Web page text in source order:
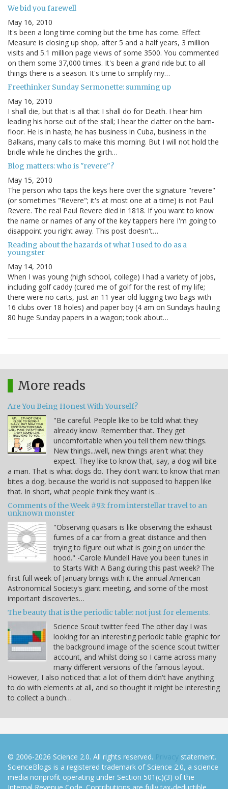
We bid you farewell
May 16, 2010
It's been a long time coming but the time has come. Effect
Measure is closing up shop, after 5 and a half years, 3 million
visits and 5.1 million page views of some 3500. You commented
on them some 37,000 times. It's been a grand ride but to all
things there is a season. It's time to simplify my…
Freethinker Sunday Sermonette: summing up
May 16, 2010
I shall die, but that is all that I shall do for Death. I hear him
leading his horse out of the stall; I hear the clatter on the barn-
floor. He is in haste; he has business in Cuba, business in the
Balkans, many calls to make this morning. But I will not hold the
bridle while he clinches the girth…
Blog matters: who is "revere"?
May 15, 2010
The person who taps the keys here over the signature "revere"
(or sometimes "Revere"; it's at most one at a time) is not Paul
Revere. The real Paul Revere died in 1818. If you want to know
the name or names of any of the key tappers here I'm going to
disappoint you right away. This post doesn't…
Reading about the hazards of what I used to do as a
youngster
May 14, 2010
When I was young (high school, college) I had a variety of jobs,
including golf caddy (cured me of golf for the rest of my life;
there were no carts, just an 11 year old lugging two bags with
16 clubs over 18 holes) and paper boy (4 am on Sundays hauling
80 huge Sunday papers in a wagon; took about…
More reads
Are You Being Honest With Yourself?
"Be careful. People like to be told what they
already know. Remember that. They get
uncomfortable when you tell them new things.
New things...well, new things aren't what they
expect. They like to know that, say, a dog will bite
a man. That is what dogs do. They don't want to know that man
bites a dog, because the world is not supposed to happen like
that. In short, what people think they want is…
Comments of the Week #93: from interstellar travel to an
unknown monster
"Observing quasars is like observing the exhaust
fumes of a car from a great distance and then
trying to figure out what is going on under the
hood." -Carole Mundell Have you been tunes in
to Starts With A Bang during this past week? The
first full week of January brings with it the annual American
Astronomical Society's giant meeting, and some of the most
important discoveries…
The beauty that is the periodic table: not just for elements.
Science Scout twitter feed The other day I was
looking for an interesting periodic table graphic for
the background image of the science scout twitter
account, and whilst doing so I came across many
many different versions of the famous layout.
However, I also noticed that a lot of them didn't have anything
to do with elements at all, and so thought it might be interesting
to collect a bunch…
© 2006-2026 Science 2.0. All rights reserved. Privacy statement.
ScienceBlogs is a registered trademark of Science 2.0, a science
media nonprofit operating under Section 501(c)(3) of the